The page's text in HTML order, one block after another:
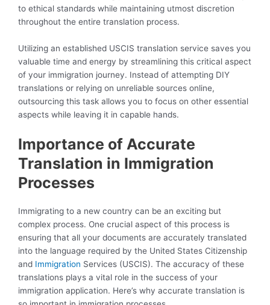
to ethical standards while maintaining utmost discretion
throughout the entire translation process.
Utilizing an established USCIS translation service saves you
valuable time and energy by streamlining this critical aspect
of your immigration journey. Instead of attempting DIY
translations or relying on unreliable sources online,
outsourcing this task allows you to focus on other essential
aspects while leaving it in capable hands.
Importance of Accurate
Translation in Immigration
Processes
Immigrating to a new country can be an exciting but
complex process. One crucial aspect of this process is
ensuring that all your documents are accurately translated
into the language required by the United States Citizenship
and Immigration Services (USCIS). The accuracy of these
translations plays a vital role in the success of your
immigration application. Here’s why accurate translation is